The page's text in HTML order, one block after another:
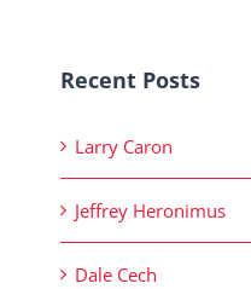
Recent Posts
Larry Caron
Jeffrey Heronimus
Dale Cech